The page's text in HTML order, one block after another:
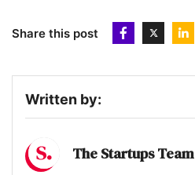
Share this post
Written by:
The Startups Team